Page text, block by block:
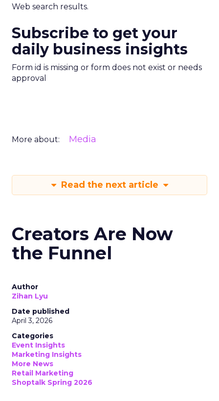
Web search results.
Subscribe to get your
daily business insights
Form id is missing or form does not exist or needs
approval
More about: Media
Read the next article
Creators Are Now
the Funnel
Author
Zihan Lyu
Date published
April 3, 2026
Categories
Event Insights
Marketing Insights
More News
Retail Marketing
Shoptalk Spring 2026